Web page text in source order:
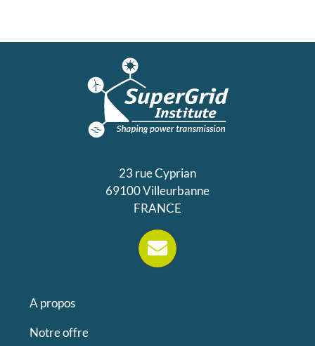
23 rue Cyprian
69100 Villeurbanne
FRANCE
A propos
Notre offre